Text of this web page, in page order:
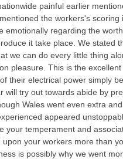
painful earlier
the workers's
regarding the
it take place. We
we can do every little thing
pleasure. This is the
their electrical power simply
try out towards abide by
Wales went even extra
appeared
your temperament and
your workers more than
is possibly why we went